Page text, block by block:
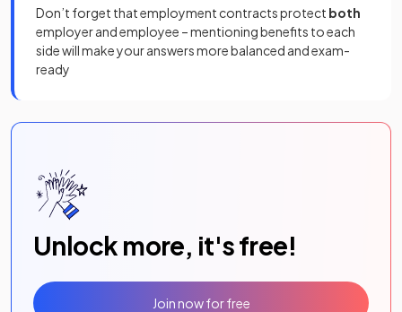
Don’t forget that employment contracts protect both
employer and employee – mentioning benefits to each
side will make your answers more balanced and exam-
ready
Unlock more, it's free!
Join now for free